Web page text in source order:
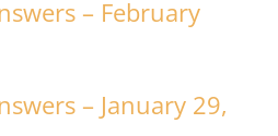
– February
– January 29,